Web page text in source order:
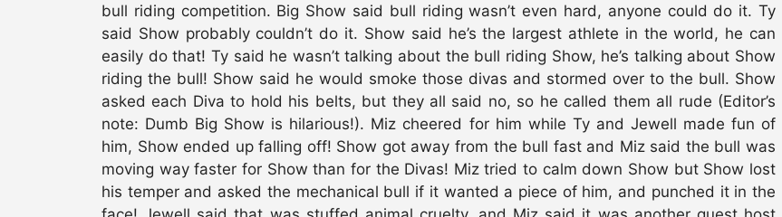
bull riding competition. Big Show said bull riding wasn’t even hard, anyone could do it. Ty
said Show probably couldn’t do it. Show said he’s the largest athlete in the world, he can
easily do that! Ty said he wasn’t talking about the bull riding Show, he’s talking about Show
riding the bull! Show said he would smoke those divas and stormed over to the bull. Show
asked each Diva to hold his belts, but they all said no, so he called them all rude (Editor’s
note: Dumb Big Show is hilarious!). Miz cheered for him while Ty and Jewell made fun of
him, Show ended up falling off! Show got away from the bull fast and Miz said the bull was
moving way faster for Show than for the Divas! Miz tried to calm down Show but Show lost
his temper and asked the mechanical bull if it wanted a piece of him, and punched it in the